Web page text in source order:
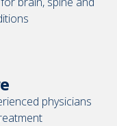
physicians